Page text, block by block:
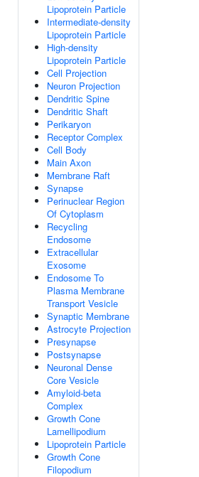
Lipoprotein Particle
Intermediate-density
Lipoprotein Particle
High-density
Lipoprotein Particle
Cell Projection
Neuron Projection
Dendritic Spine
Dendritic Shaft
Perikaryon
Receptor Complex
Cell Body
Main Axon
Membrane Raft
Synapse
Perinuclear Region
Of Cytoplasm
Recycling
Endosome
Extracellular
Exosome
Endosome To
Plasma Membrane
Transport Vesicle
Synaptic Membrane
Astrocyte Projection
Presynapse
Postsynapse
Neuronal Dense
Core Vesicle
Amyloid-beta
Complex
Growth Cone
Lamellipodium
Lipoprotein Particle
Growth Cone
Filopodium